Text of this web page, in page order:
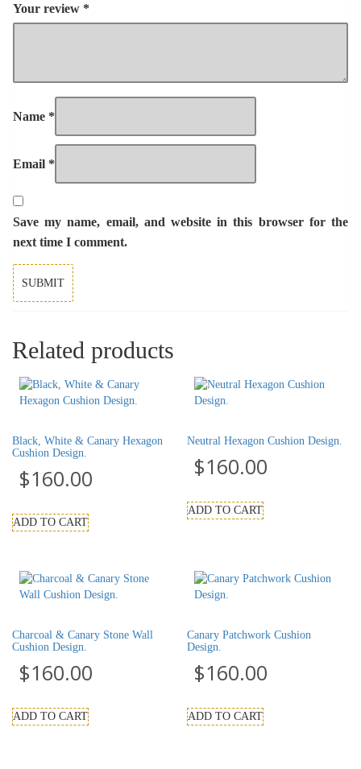
Your review *
Name *
Email *
Save my name, email, and website in this browser for the
next time I comment.
Related products
Black, White & Canary Hexagon
Cushion Design.
$160.00
ADD TO CART
Neutral Hexagon Cushion Design.
$160.00
ADD TO CART
Charcoal & Canary Stone Wall
Cushion Design.
$160.00
ADD TO CART
Canary Patchwork Cushion
Design.
$160.00
ADD TO CART